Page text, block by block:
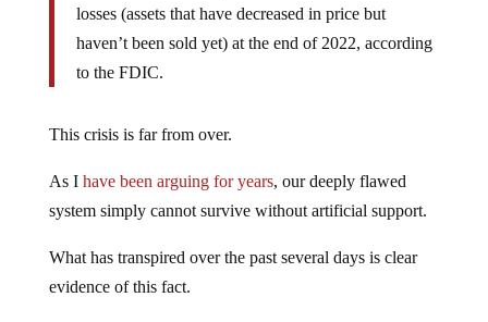
losses (assets that have decreased in price but
haven’t been sold yet) at the end of 2022, according
to the FDIC.
This crisis is far from over.
As I have been arguing for years, our deeply flawed
system simply cannot survive without artificial support.
What has transpired over the past several days is clear
evidence of this fact.